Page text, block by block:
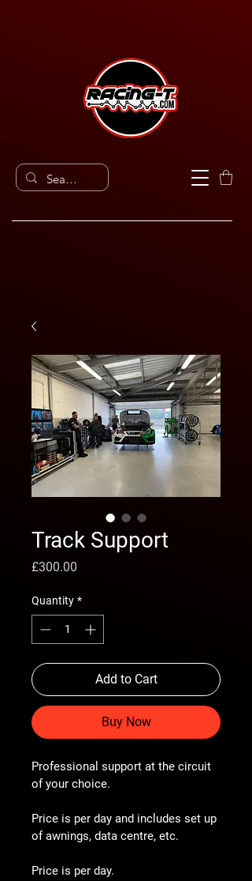
Track Support
£300.00
Quantity *
Add to Cart
Buy Now
Professional support at the circuit
of your choice.
Price is per day and includes set up
of awnings, data centre, etc.
Price is per day.